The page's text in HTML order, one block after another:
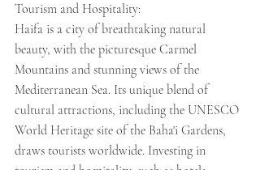
Tourism and Hospitality:
Haifa is a city of breathtaking natural
beauty, with the picturesque Carmel
Mountains and stunning views of the
Mediterranean Sea. Its unique blend of
cultural attractions, including the UNESCO
World Heritage site of the Baha'i Gardens,
draws tourists worldwide. Investing in